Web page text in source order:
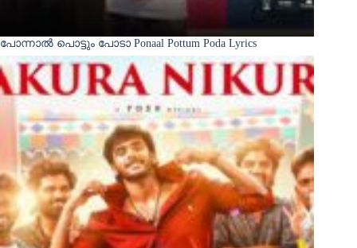
പോന്നാൽ പൊട്ടും പോടാ Ponaal Pottum Poda Lyrics